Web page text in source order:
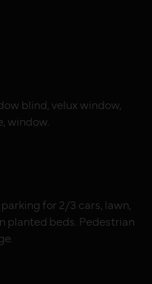
blind, velux window,
window.
for 2/3 cars, lawn,
planted beds. Pedestrian